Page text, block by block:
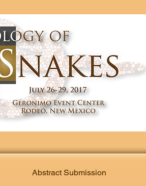
Abstract Submission